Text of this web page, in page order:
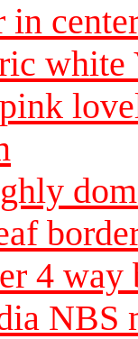
in
white
4 way
NBS